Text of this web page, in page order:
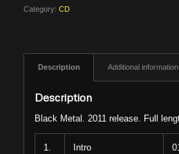
Category: CD
Description Additional information
Description
Black Metal. 2011 release. Full
1. Intro